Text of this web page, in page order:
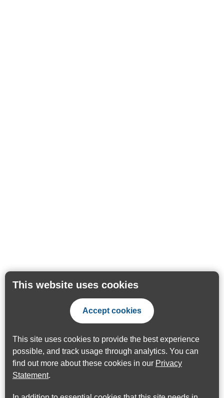
This website uses cookies
Accept cookies
This site uses cookies to provide the best experience
possible, and track usage through analytics. You can
find out more about these cookies in our Privacy
Statement.